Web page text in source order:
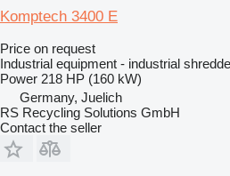
Komptech 3400 E
Price on request
Industrial equipment - industrial
Power 218 HP (160 kW)
Germany, Juelich
RS Recycling Solutions GmbH
Contact the seller